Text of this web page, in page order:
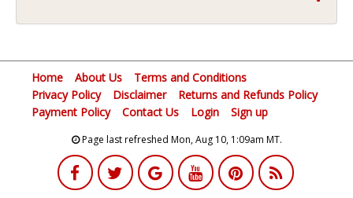
Home About Us
Terms and Conditions
Privacy Policy
Disclaimer
Returns and Refunds Policy
Payment Policy
Contact Us Login Sign up
Page last refreshed Mon, Aug 10, 1:09am MT.